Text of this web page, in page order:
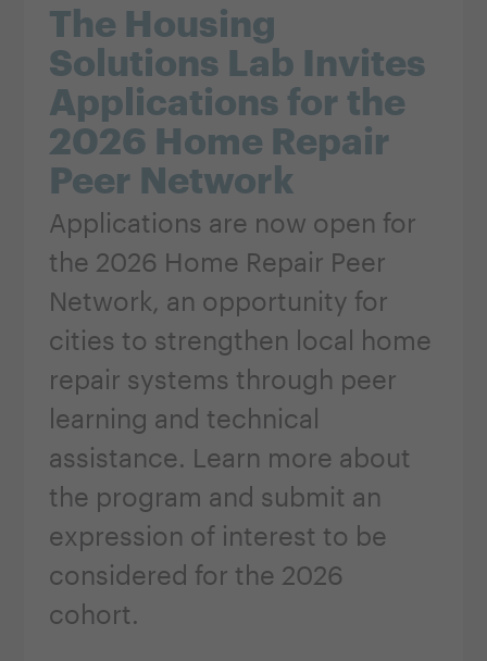
The Housing
Solutions Lab Invites
Applications for the
2026 Home Repair
Peer Network
Applications are now open for
the 2026 Home Repair Peer
Network, an opportunity for
cities to strengthen local home
repair systems through peer
learning and technical
assistance. Learn more about
the program and submit an
expression of interest to be
considered for the 2026
cohort.